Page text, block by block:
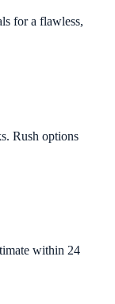
for a flawless,
Rush options
within 24